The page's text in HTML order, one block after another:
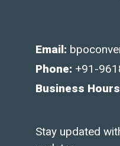
Email:
Phone: +91-
Business
Stay updated